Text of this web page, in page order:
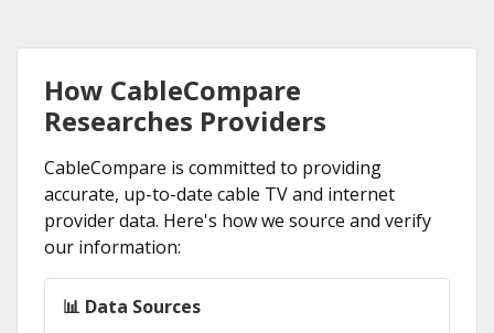
How CableCompare
Researches Providers
CableCompare is committed to providing
accurate, up-to-date cable TV and internet
provider data. Here's how we source and verify
our information:
📊 Data Sources